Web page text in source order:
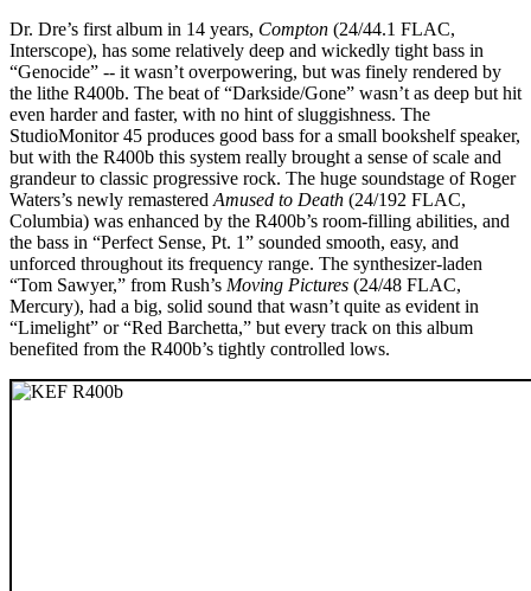
Dr. Dre’s first album in 14 years, Compton (24/44.1 FLAC,
Interscope), has some relatively deep and wickedly tight bass in
“Genocide” -- it wasn’t overpowering, but was finely rendered by
the lithe R400b. The beat of “Darkside/Gone” wasn’t as deep but hit
even harder and faster, with no hint of sluggishness. The
StudioMonitor 45 produces good bass for a small bookshelf speaker,
but with the R400b this system really brought a sense of scale and
grandeur to classic progressive rock. The huge soundstage of Roger
Waters’s newly remastered Amused to Death (24/192 FLAC,
Columbia) was enhanced by the R400b’s room-filling abilities, and
the bass in “Perfect Sense, Pt. 1” sounded smooth, easy, and
unforced throughout its frequency range. The synthesizer-laden
“Tom Sawyer,” from Rush’s Moving Pictures (24/48 FLAC,
Mercury), had a big, solid sound that wasn’t quite as evident in
“Limelight” or “Red Barchetta,” but every track on this album
benefited from the R400b’s tightly controlled lows.